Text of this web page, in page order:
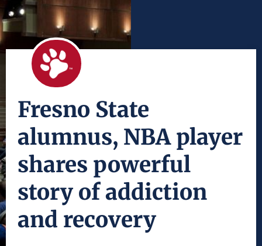
Fresno State
alumnus, NBA player
shares powerful
story of addiction
and recovery